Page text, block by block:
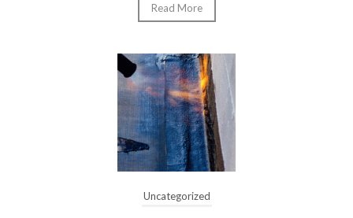
Read More
Uncategorized